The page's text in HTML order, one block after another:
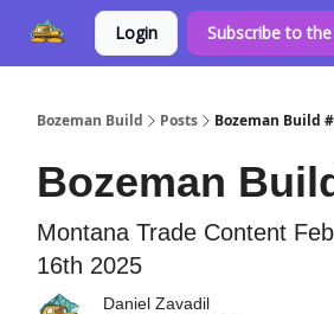
Login Subscribe to
Bozeman Build Posts Bozeman Build
Bozeman
Montana Trade Content
16th 2025
Daniel Zavadil